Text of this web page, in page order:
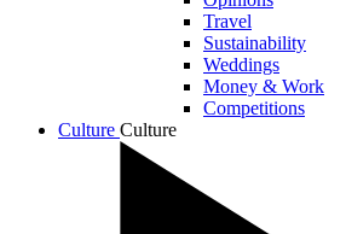
Travel
Sustainability
Weddings
Money & Work
Competitions
Culture Culture